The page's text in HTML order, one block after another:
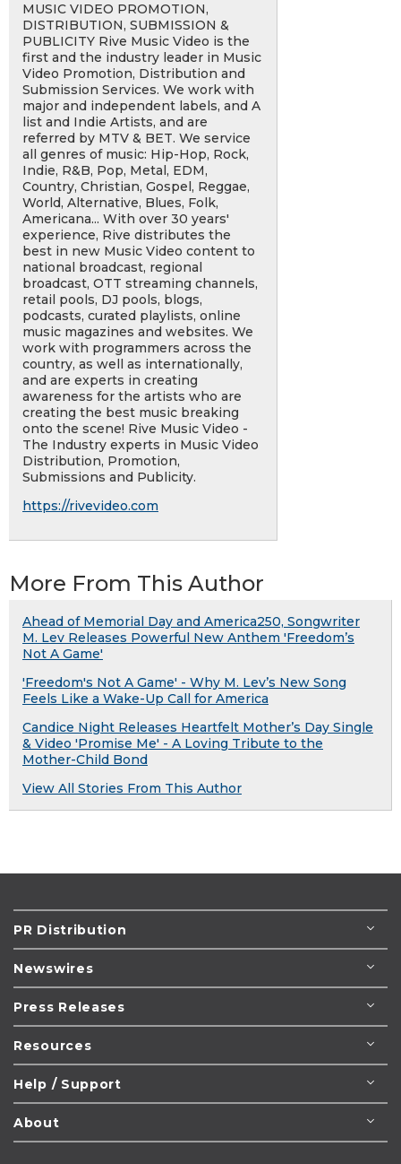
MUSIC VIDEO PROMOTION,
DISTRIBUTION, SUBMISSION &
PUBLICITY Rive Music Video is the
first and the industry leader in Music
Video Promotion, Distribution and
Submission Services. We work with
major and independent labels, and A
list and Indie Artists, and are
referred by MTV & BET. We service
all genres of music: Hip-Hop, Rock,
Indie, R&B, Pop, Metal, EDM,
Country, Christian, Gospel, Reggae,
World, Alternative, Blues, Folk,
Americana... With over 30 years'
experience, Rive distributes the
best in new Music Video content to
national broadcast, regional
broadcast, OTT streaming channels,
retail pools, DJ pools, blogs,
podcasts, curated playlists, online
music magazines and websites. We
work with programmers across the
country, as well as internationally,
and are experts in creating
awareness for the artists who are
creating the best music breaking
onto the scene! Rive Music Video -
The Industry experts in Music Video
Distribution, Promotion,
Submissions and Publicity.
https://rivevideo.com
More From This Author
Ahead of Memorial Day and America250, Songwriter
M. Lev Releases Powerful New Anthem 'Freedom’s
Not A Game'
'Freedom's Not A Game' - Why M. Lev’s New Song
Feels Like a Wake-Up Call for America
Candice Night Releases Heartfelt Mother’s Day Single
& Video 'Promise Me' - A Loving Tribute to the
Mother-Child Bond
View All Stories From This Author
PR Distribution
Newswires
Press Releases
Resources
Help / Support
About